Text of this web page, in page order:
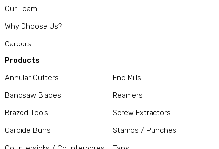
Our Team
Why Choose Us?
Careers
Products
Annular Cutters
Bandsaw Blades
Brazed Tools
Carbide Burrs
End Mills
Reamers
Screw Extractors
Stamps / Punches